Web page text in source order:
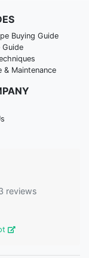
Buying Guide
Guide
& Maintenance
reviews